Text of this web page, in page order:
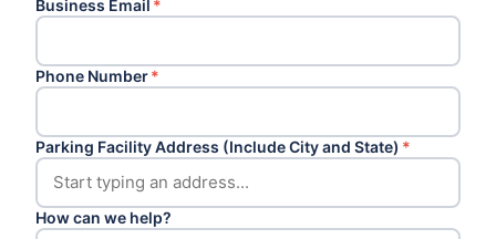
Business Email *
Phone Number*
Parking Facility Address (Include City and State) *
How can we help?